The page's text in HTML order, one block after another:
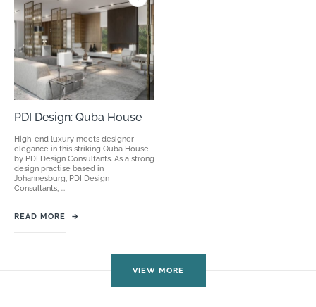
PDI Design: Quba House
High-end luxury meets designer
elegance in this striking Quba House
by PDI Design Consultants. As a strong
design practise based in
Johannesburg, PDI Design
Consultants, ...
READ MORE →
VIEW MORE